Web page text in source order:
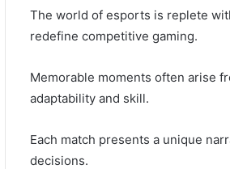
The world of esports is replete
redefine competitive gaming.
Memorable moments often arise
adaptability and skill.
Each match presents a unique
decisions.
Complaint
Regarding
and